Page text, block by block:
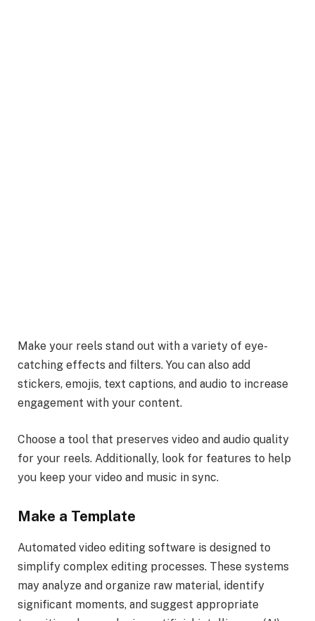
Make your reels stand out with a variety of eye-
catching effects and filters. You can also add
stickers, emojis, text captions, and audio to increase
engagement with your content.
Choose a tool that preserves video and audio quality
for your reels. Additionally, look for features to help
you keep your video and music in sync.
Make a Template
Automated video editing software is designed to
simplify complex editing processes. These systems
may analyze and organize raw material, identify
significant moments, and suggest appropriate